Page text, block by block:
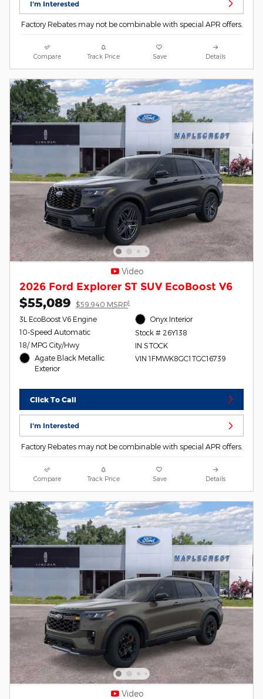
I'm Interested
Factory Rebates may not be combinable with special APR offers.
Compare Track Price Save Details
Video
2026 Ford Explorer ST SUV EcoBoost V6
$55,089 $59,940 MSRP1
3L EcoBoost V6 Engine
10-Speed Automatic
18/ MPG City/Hwy
Agate Black Metallic
Exterior
Onyx Interior
Stock # 26Y138
IN STOCK
VIN 1FMWK8GC1TGC16739
Click To Call
I'm Interested
Factory Rebates may not be combinable with special APR offers.
Compare Track Price Save Details
Video